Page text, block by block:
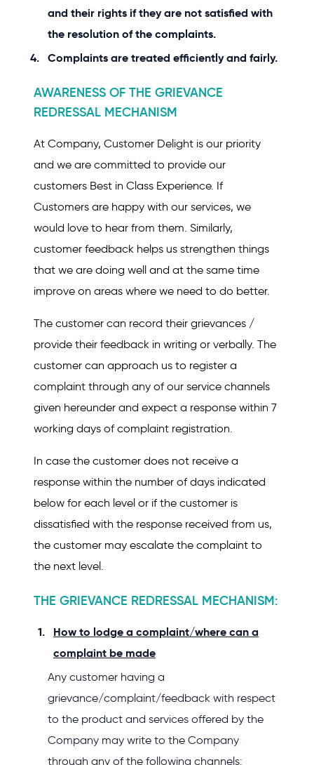
and their rights if they are not satisfied with
the resolution of the complaints.
Complaints are treated efficiently and fairly.
AWARENESS OF THE GRIEVANCE
REDRESSAL MECHANISM
At Company, Customer Delight is our priority
and we are committed to provide our
customers Best in Class Experience. If
Customers are happy with our services, we
would love to hear from them. Similarly,
customer feedback helps us strengthen things
that we are doing well and at the same time
improve on areas where we need to do better.
The customer can record their grievances /
provide their feedback in writing or verbally. The
customer can approach us to register a
complaint through any of our service channels
given hereunder and expect a response within 7
working days of complaint registration.
In case the customer does not receive a
response within the number of days indicated
below for each level or if the customer is
dissatisfied with the response received from us,
the customer may escalate the complaint to
the next level.
THE GRIEVANCE REDRESSAL MECHANISM:
How to lodge a complaint/where can a
complaint be made
Any customer having a
grievance/complaint/feedback with respect
to the product and services offered by the
Company may write to the Company
through any of the following channels: